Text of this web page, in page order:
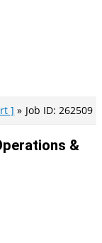
] Job ID: 262509
&